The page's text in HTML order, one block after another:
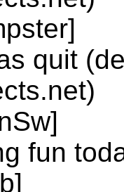
quit
fun